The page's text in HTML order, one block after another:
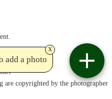
add a photo
x
copyrighted by the photographer